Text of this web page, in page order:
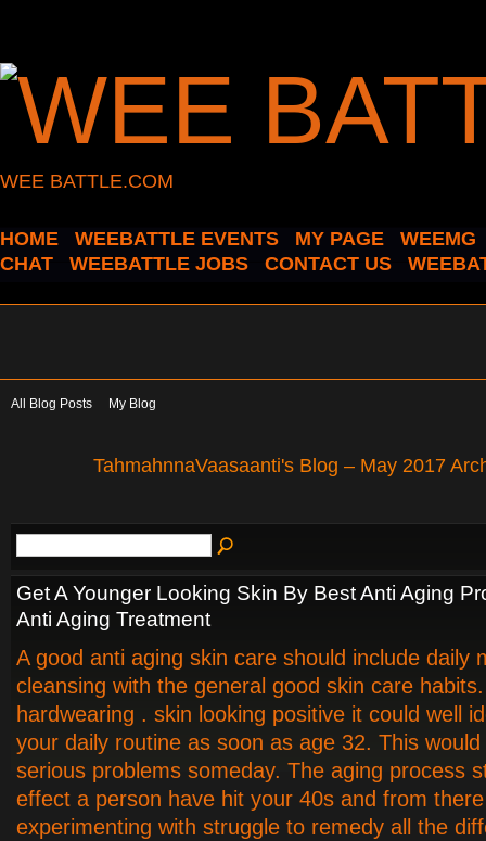
WEE BATTLE.COM
HOME WEEBATTLE EVENTS MY PAGE
WEEMG
CHAT
WEEBATTLE JOBS CONTACT US
All Blog Posts My Blog
TahmahnnaVaasaanti's Blog – May 2017
Get A Younger Looking Skin By Best Anti Aging
Anti Aging Treatment
A good anti aging skin care should include daily
cleansing with the general good skin care
hardwearing . skin looking positive it could well
your daily routine as soon as age 32. This
serious problems someday. The aging process
effect a person have hit your 40s and from
experimenting with struggle to remedy all the